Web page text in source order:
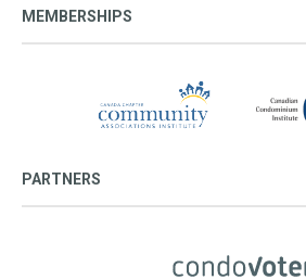
MEMBERSHIPS
PARTNERS